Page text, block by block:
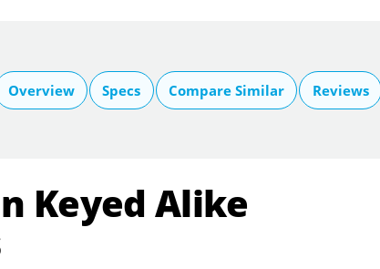
Overview Specs Compare Similar Reviews
Keyed Alike